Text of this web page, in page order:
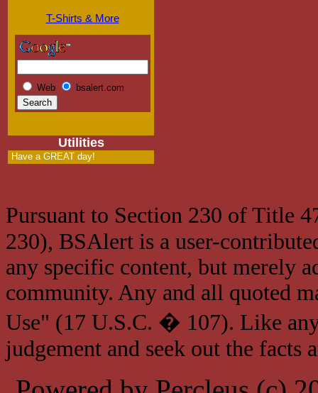
T-Shirts & More
Web bsalert.com
Utilities
Have a GREAT day!
Pursuant to Section 230 of Title
230), BSAlert is a user-
any specific content, but merely
community. Any and all quoted
Use" (17 U.S.C. � 107). Like
judgement and seek out the facts